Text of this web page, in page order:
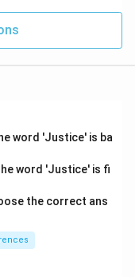
word 'Justice' is ba
word 'Justice' is fi
the correct ans